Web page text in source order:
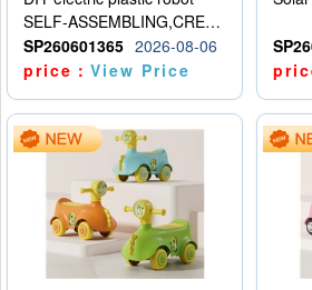
SELF-ASSEMBLING,CREATIVE
SP260601365 2026-08-06
price：View Price